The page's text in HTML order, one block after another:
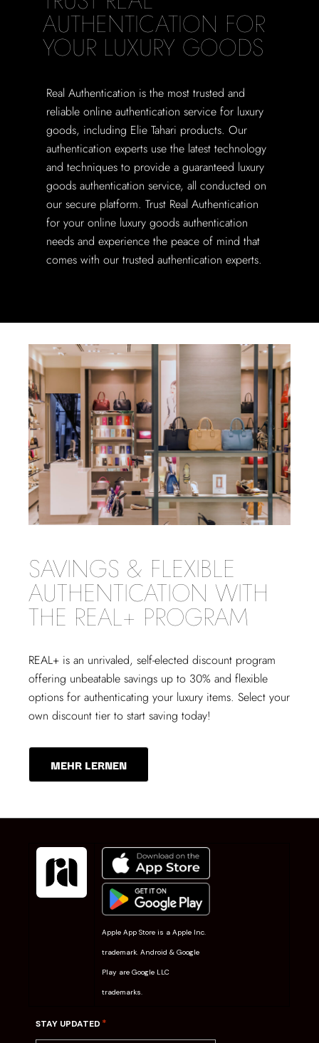
AUTHENTICATION FOR
YOUR LUXURY GOODS
Real Authentication is the most trusted and
reliable online authentication service for luxury
goods, including Elie Tahari products. Our
authentication experts use the latest technology
and techniques to provide a guaranteed luxury
goods authentication service, all conducted on
our secure platform. Trust Real Authentication
for your online luxury goods authentication
needs and experience the peace of mind that
comes with our trusted authentication experts.
SAVINGS & FLEXIBLE
AUTHENTICATION WITH
THE REAL+ PROGRAM
REAL+ is an unrivaled, self-elected discount program
offering unbeatable savings up to 30% and flexible
options for authenticating your luxury items. Select your
own discount tier to start saving today!
MEHR LERNEN
Apple App Store is a Apple Inc.
trademark. Android & Google
Play are Google LLC
trademarks.
STAY UPDATED *